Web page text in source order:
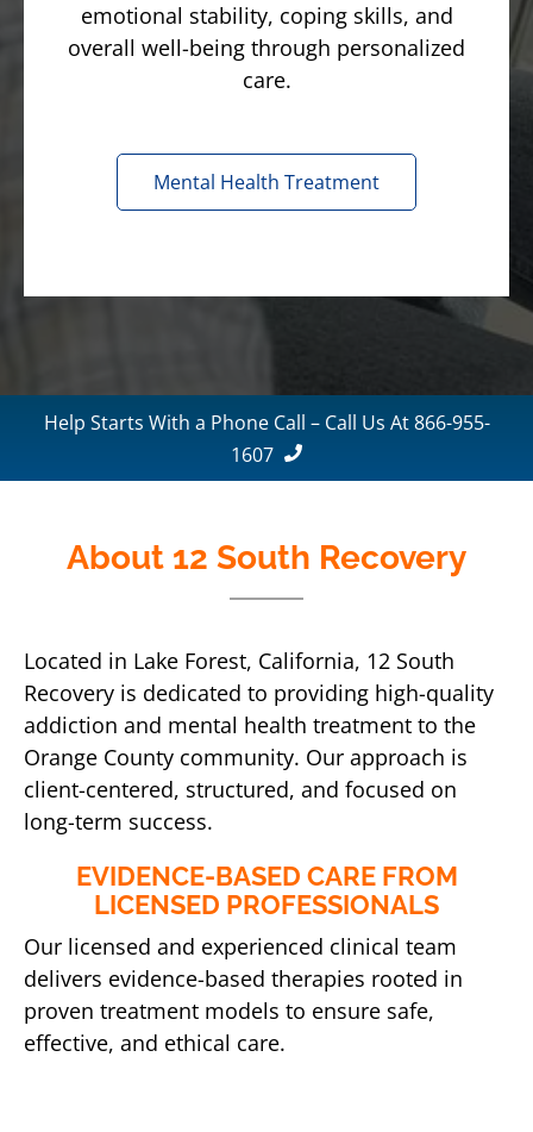
emotional stability, coping skills, and
overall well-being through personalized
care.
Mental Health Treatment
Help Starts With a Phone Call – Call Us At 866-955-
1607
About 12 South Recovery
Located in Lake Forest, California, 12 South
Recovery is dedicated to providing high-quality
addiction and mental health treatment to the
Orange County community. Our approach is
client-centered, structured, and focused on
long-term success.
EVIDENCE-BASED CARE FROM
LICENSED PROFESSIONALS
Our licensed and experienced clinical team
delivers evidence-based therapies rooted in
proven treatment models to ensure safe,
effective, and ethical care.